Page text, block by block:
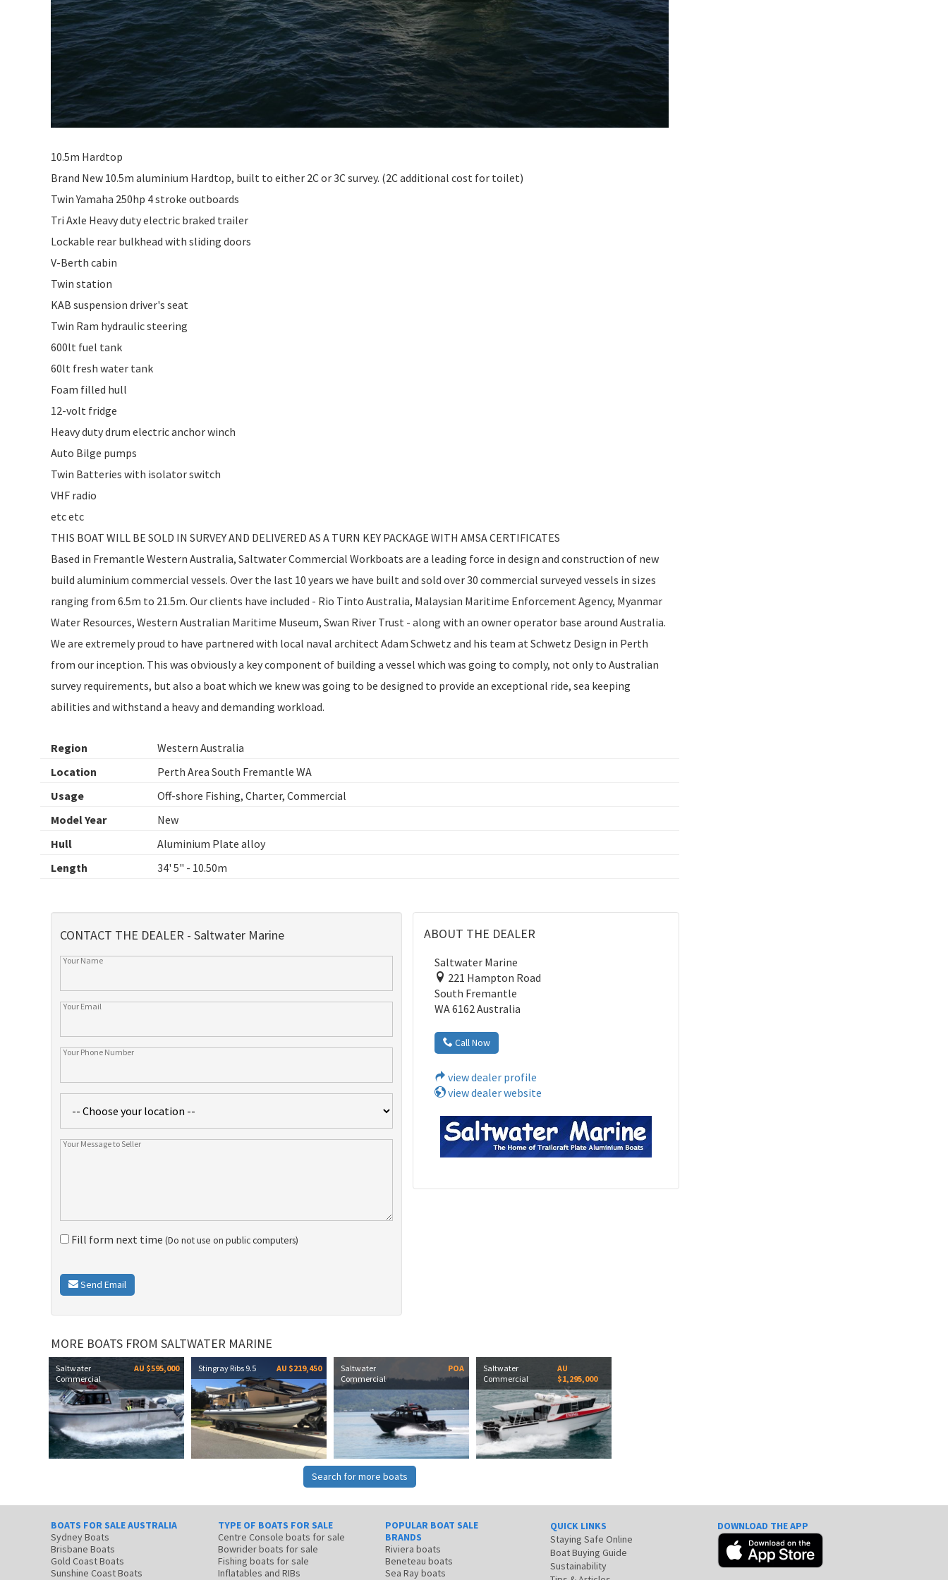
10.5m Hardtop
Brand New 10.5m aluminium Hardtop, built to either 2C or 3C survey. (2C additional cost for toilet)
Twin Yamaha 250hp 4 stroke outboards
Tri Axle Heavy duty electric braked trailer
Lockable rear bulkhead with sliding doors
V-Berth cabin
Twin station
KAB suspension driver's seat
Twin Ram hydraulic steering
600lt fuel tank
60lt fresh water tank
Foam filled hull
12-volt fridge
Heavy duty drum electric anchor winch
Auto Bilge pumps
Twin Batteries with isolator switch
VHF radio
etc etc
THIS BOAT WILL BE SOLD IN SURVEY AND DELIVERED AS A TURN KEY PACKAGE WITH AMSA CERTIFICATES
Based in Fremantle Western Australia, Saltwater Commercial Workboats are a leading force in design and construction of new
build aluminium commercial vessels. Over the last 10 years we have built and sold over 30 commercial surveyed vessels in sizes
ranging from 6.5m to 21.5m. Our clients have included - Rio Tinto Australia, Malaysian Maritime Enforcement Agency, Myanmar
Water Resources, Western Australian Maritime Museum, Swan River Trust - along with an owner operator base around Australia.
We are extremely proud to have partnered with local naval architect Adam Schwetz and his team at Schwetz Design in Perth
from our inception. This was obviously a key component of building a vessel which was going to comply, not only to Australian
survey requirements, but also a boat which we knew was going to be designed to provide an exceptional ride, sea keeping
abilities and withstand a heavy and demanding workload.
Region
Western Australia
Location
Perth Area South Fremantle WA
Usage
Off-shore Fishing, Charter, Commercial
Model Year
New
Hull
Aluminium Plate alloy
Length
34' 5" - 10.50m
ABOUT THE DEALER
Saltwater Marine
221 Hampton Road
South Fremantle
WA 6162 Australia
Call Now
view dealer profile
view dealer website
CONTACT THE DEALER - Saltwater Marine
Fill form next time (Do not use on public computers)
Send Email
MORE BOATS FROM SALTWATER MARINE
Saltwater
Commercial
AU $595,000 Stingray Ribs 9.5 AU $219,450
Saltwater
Commercial
POA
Saltwater
Commercial
AU
$1,295,000
Search for more boats
BOATS FOR SALE AUSTRALIA
Sydney Boats
Brisbane Boats
Gold Coast Boats
Sunshine Coast Boats
TYPE OF BOATS FOR SALE
Centre Console boats for sale
Bowrider boats for sale
Fishing boats for sale
Inflatables and RIBs
POPULAR BOAT SALE
BRANDS
Riviera boats
Beneteau boats
Sea Ray boats
QUICK LINKS
Staying Safe Online
Boat Buying Guide
Sustainability
DOWNLOAD THE APP